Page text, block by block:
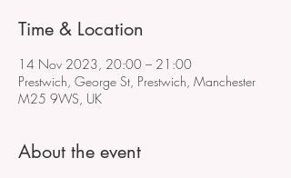
Time & Location
14 Nov 2023, 20:00 – 21:00
Prestwich, George St, Prestwich, Manchester
M25 9WS, UK
About the event